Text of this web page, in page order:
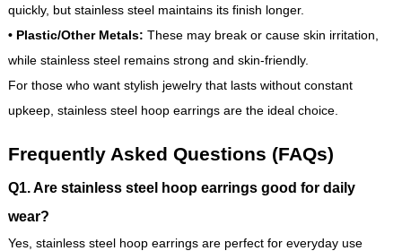
quickly, but stainless steel maintains its finish longer.
• Plastic/Other Metals: These may break or cause skin irritation,
while stainless steel remains strong and skin-friendly.
For those who want stylish jewelry that lasts without constant
upkeep, stainless steel hoop earrings are the ideal choice.
Frequently Asked Questions (FAQs)
Q1. Are stainless steel hoop earrings good for daily
wear?
Yes, stainless steel hoop earrings are perfect for everyday use